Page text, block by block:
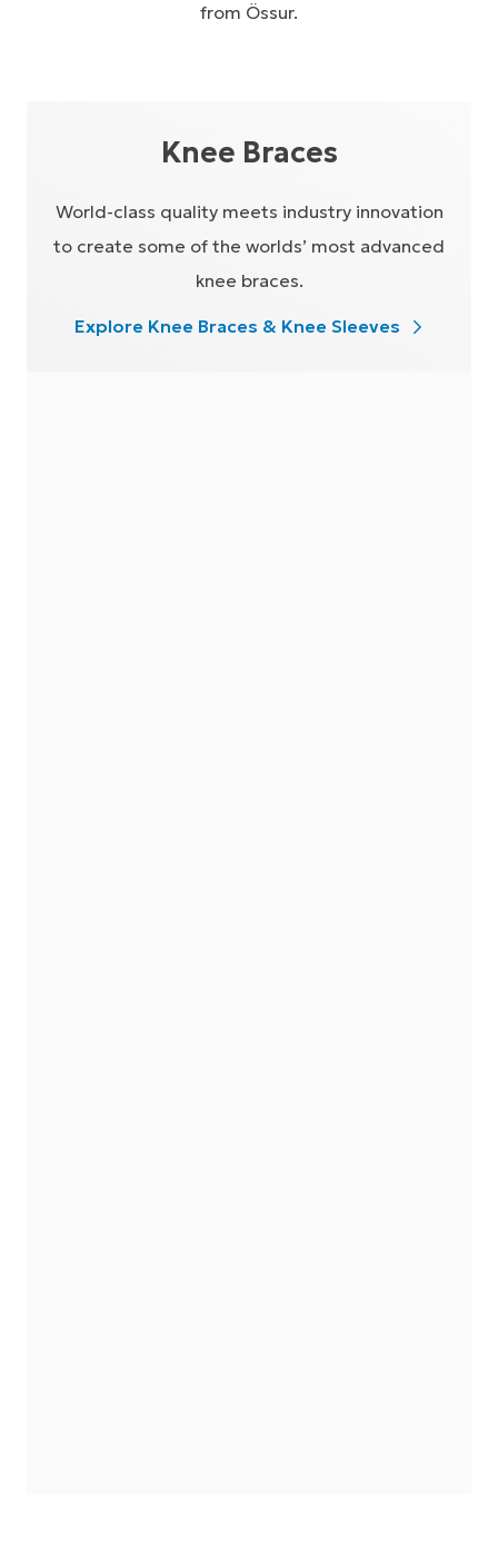
from Össur.
Knee Braces
World-class quality meets industry innovation
to create some of the worlds’ most advanced
knee braces.
Explore Knee Braces & Knee Sleeves